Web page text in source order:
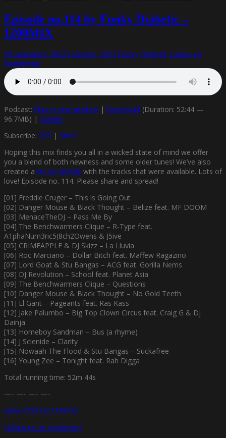
Episode no.114 by Funky Diabetic –
1200MIX
16 september, 20223 oktober, 2022 Funky Diabetic Lämna en
kommentar
Podcast: Play in new window | Download (Duration: 52:44 —
96.7MB) | Embed
Subscribe: RSS | More
Hoping this mix finds you all in a wicked state of mind we offer
you a blend of both newness and some older tunes! We’ve also
created a list on Spotify with the tracks that were available. Lots of
love! Episode no. 114. Please share and spread!
[01] Freddie Cruger – This is Going Out
[02] Danger Mouse & Black Thought – Belize feat. MF DOOM
[03] MenaceTheDJ – Pass Me By
[04] The Benchwarmers Clique – R-Type feat.
A1phaNum3ric5(8ch2Owens & J5ive
[05] CRIMEAPPLE & DJ Skizz – La Lluvia
[06] Roc Marciano – Dollar Bitch feat. Maffew Ragazino
[07] Lord Goat & Stu Bangas – ACG feat. Gorilla Nems
[08] DJ Revolution – School feat. Planet Asia
[09] The Benchwarmers Clique – Questions
[10] Danger Mouse & Black Thought – No Gold Teeth
[11] El Gant – Pageants feat. Ras Kass
[12] Jake Palumbo – Big Top Clown Circus feat. Craig G & Dj
Dainja
[13] Homeboy Sandman – Bus (a rhyme)
[14] J Scienide – Clarity
[15] Nowaah The Flood & Stu Bangas – Suckafree
[16] Young Zee – Tonight feat. Rah Digga
Total running time: 52m 44s
—- —- —- —-
www.1200.nu/1200mix
Follow us on Instagram